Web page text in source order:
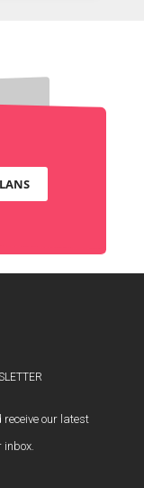
our latest
inbox.